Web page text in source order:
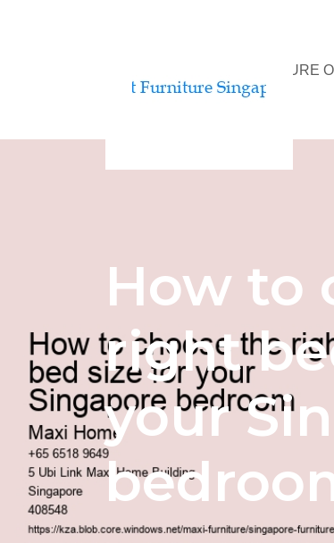
AFFORDABLE FURNITURE
How to
right
your